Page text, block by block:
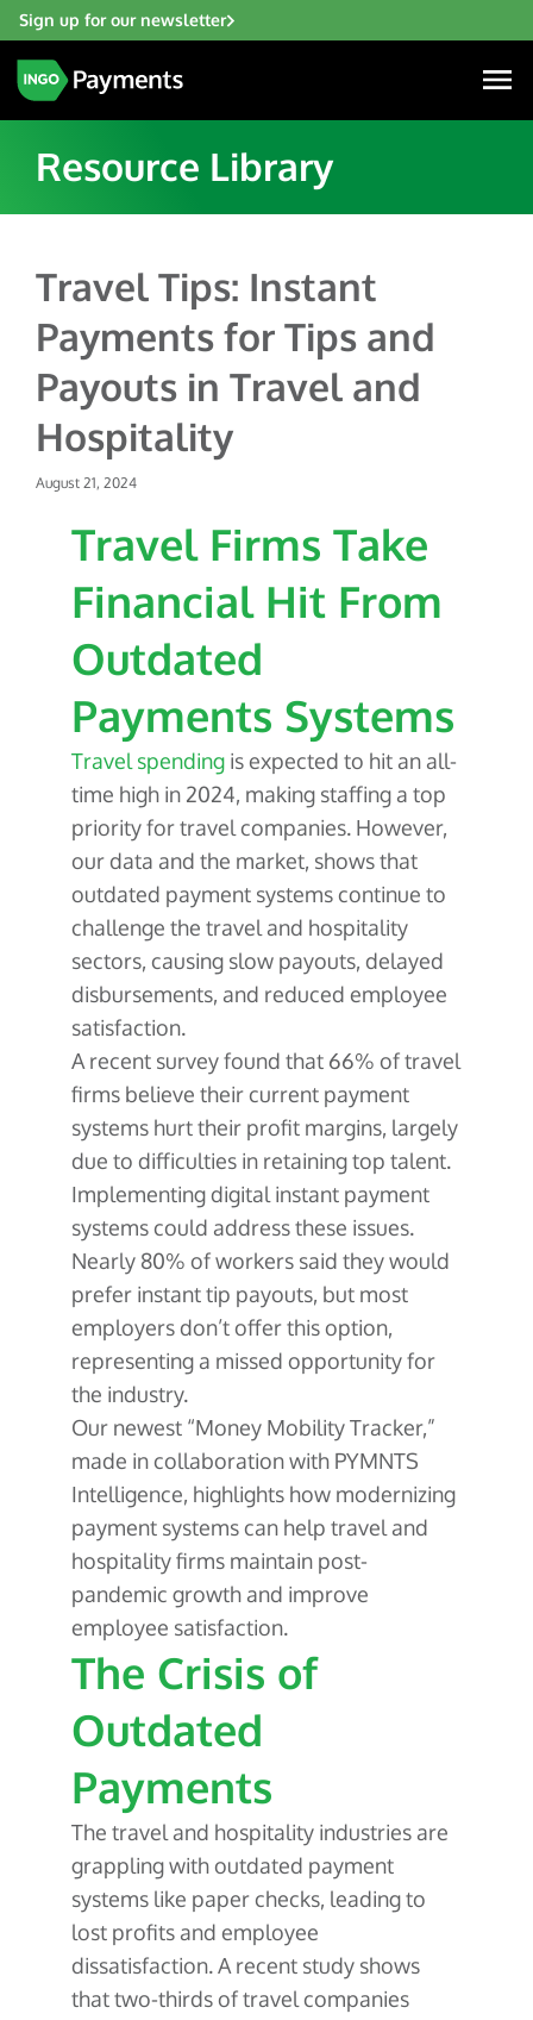
Sign up for our newsletter
Financial Institutions
Fintech
Gaming
Hospitality & Travel
Insurance
Payroll & Gig Marketplaces
Real Estate & Property Management
Trucking & Transportation
Solutions
Account Funding & Transfers
Check Risk Management Services
Resources
About
About Us
Events
Careers
Contact Us
Developers
Developer Center
Developer Blog
Contact us
Resource Library
Travel Tips: Instant
Payments for Tips and
Payouts in Travel and
Hospitality
August 21, 2024
Travel Firms Take
Financial Hit From
Outdated
Payments Systems
Travel spending is expected to hit an all-
time high in 2024, making staffing a top
priority for travel companies. However,
our data and the market, shows that
outdated payment systems continue to
challenge the travel and hospitality
sectors, causing slow payouts, delayed
disbursements, and reduced employee
satisfaction.
A recent survey found that 66% of travel
firms believe their current payment
systems hurt their profit margins, largely
due to difficulties in retaining top talent.
Implementing digital instant payment
systems could address these issues.
Nearly 80% of workers said they would
prefer instant tip payouts, but most
employers don’t offer this option,
representing a missed opportunity for
the industry.
Our newest “Money Mobility Tracker,”
made in collaboration with PYMNTS
Intelligence, highlights how modernizing
payment systems can help travel and
hospitality firms maintain post-
pandemic growth and improve
employee satisfaction.
The Crisis of
Outdated
Payments
The travel and hospitality industries are
grappling with outdated payment
systems like paper checks, leading to
lost profits and employee
dissatisfaction. A recent study shows
that two-thirds of travel companies